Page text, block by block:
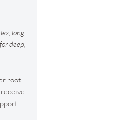
long-
deep,
root
receive